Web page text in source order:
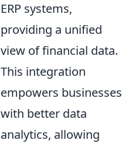
ERP systems,
providing a unified
view of financial data.
This integration
empowers businesses
with better data
analytics, allowing